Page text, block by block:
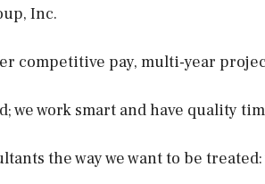
Inc.
competitive pay, multi-year
we work smart and have quality
the way we want to be